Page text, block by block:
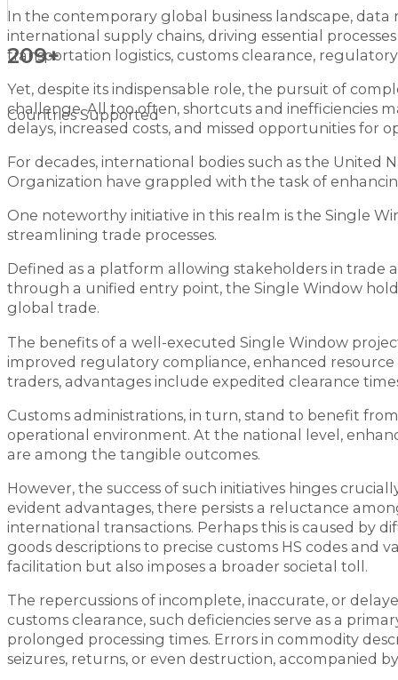
209+
Countries Supported
In the contemporary global business landscape, data
international supply chains, driving essential
transportation logistics, customs clearance,
Yet, despite its indispensable role, the pursuit of
challenge. All too often, shortcuts and inefficiencies
delays, increased costs, and missed opportunities for
For decades, international bodies such as the United
Organization have grappled with the task of
One noteworthy initiative in this realm is the Single
streamlining trade processes.
Defined as a platform allowing stakeholders in
through a unified entry point, the Single Window
global trade.
The benefits of a well-executed Single Window
improved regulatory compliance, enhanced
traders, advantages include expedited clearance
Customs administrations, in turn, stand to benefit
operational environment. At the national level,
are among the tangible outcomes.
However, the success of such initiatives hinges
evident advantages, there persists a reluctance
international transactions. Perhaps this is caused by
goods descriptions to precise customs HS codes and
facilitation but also imposes a broader societal toll.
The repercussions of incomplete, inaccurate, or
customs clearance, such deficiencies serve as a
prolonged processing times. Errors in commodity
seizures, returns, or even destruction, accompanied